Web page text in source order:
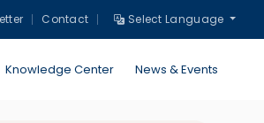
Contact Select Language
Knowledge Center News & Events